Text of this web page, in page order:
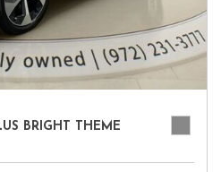
BRIGHT THEME